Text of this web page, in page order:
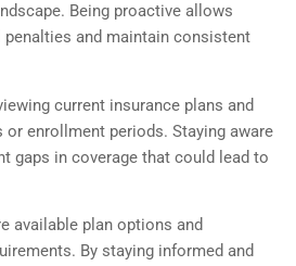
Being proactive allows
and maintain consistent
current insurance plans and
enrollment periods. Staying aware
gaps in coverage that could lead to
available plan options and
By staying informed and